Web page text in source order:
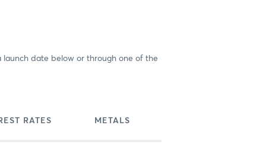
date below or through one of the
RATES METALS